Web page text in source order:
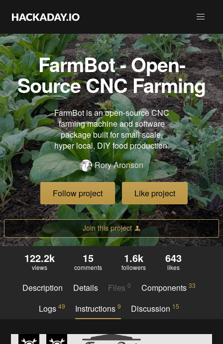
FarmBot - Open-
Source CNC Farming
FarmBot is an open-source CNC
farming machine and software
package built for small scale,
hyper local, DIY food production.
Rory Aronson
Follow project Like project
Join this project
122.2k
views
15
comments
1.6k
followers
643
likes
Description Details Files0 Components 33
Logs 49 Instructions 9 Discussion 15